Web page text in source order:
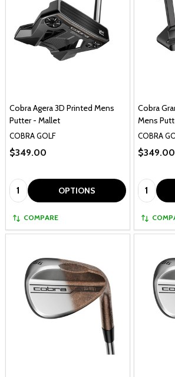
Cobra Agera 3D Printed Mens
Putter - Mallet
COBRA GOLF
$349.00
Quantity: OPTIONS
COMPARE
Cobra
Mens
COBRA
$349.00
Quantity: